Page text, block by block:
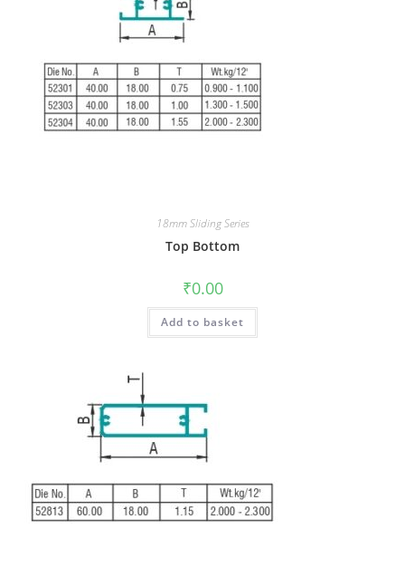
18mm Sliding Series
Top Bottom
₹0.00
Add to basket